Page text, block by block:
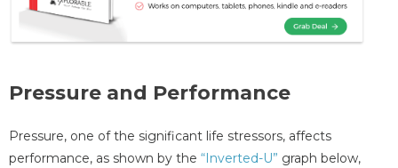
Pressure and Performance
Pressure, one of the significant life stressors, affects
performance, as shown by the “Inverted-U” graph below,